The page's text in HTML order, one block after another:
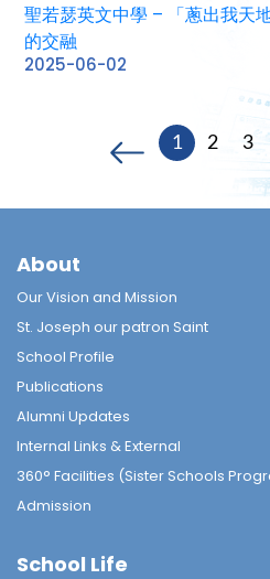
聖若瑟英文中學 – 「蔥出我天
的交融
2025-06-02
1 2 3
About
Our Vision and Mission
St. Joseph our patron Saint
School Profile
Publications
Alumni Updates
Internal Links & External
360° Facilities (Sister Schools
Admission
School Life